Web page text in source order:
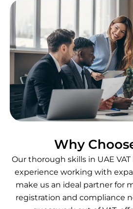
Why
Our thorough skills in UAE
experience working with
make us an ideal partner for
registration and compliance